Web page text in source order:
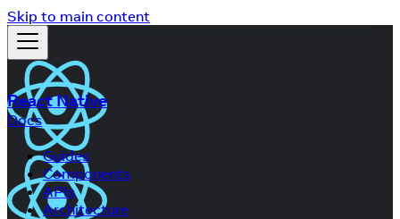
Skip to main content
React Native
Docs
Guides
Components
APIs
Architecture